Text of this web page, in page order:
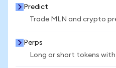
Predict
Trade MLN and crypto
Perps
Long or short tokens